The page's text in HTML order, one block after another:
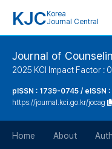
KJC Korea
Journal Central
Journal of
2025 KCI Impact Factor :
pISSN : 1739-0745 / eISSN
https://journal.kci.go.kr/jocag
Home About